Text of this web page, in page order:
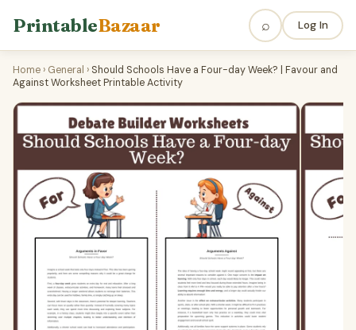
PrintableBazaar ⌕ Log In
Home › General › Should Schools Have a Four-day Week? | Favour and
Against Worksheet Printable Activity